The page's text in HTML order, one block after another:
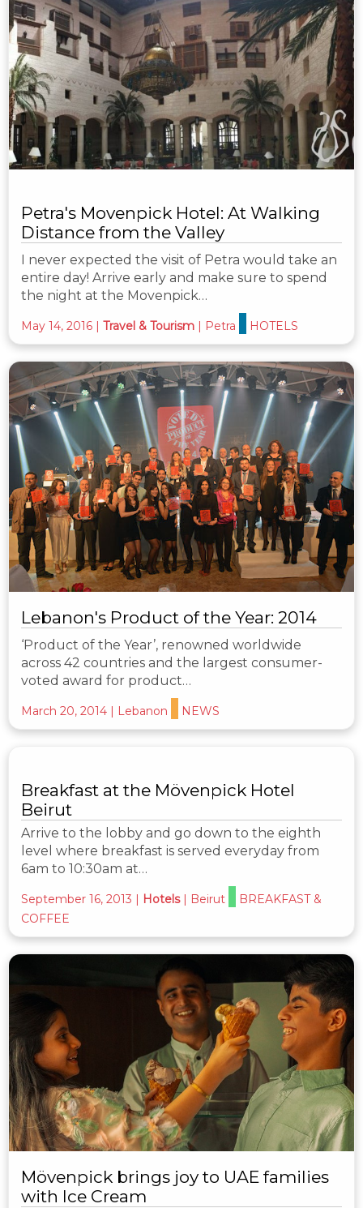
Petra's Movenpick Hotel: At Walking
Distance from the Valley
I never expected the visit of Petra would take an
entire day! Arrive early and make sure to spend
the night at the Movenpick…
May 14, 2016 | Travel & Tourism | Petra HOTELS
Lebanon's Product of the Year: 2014
‘Product of the Year’, renowned worldwide
across 42 countries and the largest consumer-
voted award for product…
March 20, 2014 | Lebanon NEWS
Breakfast at the Mövenpick Hotel
Beirut
Arrive to the lobby and go down to the eighth
level where breakfast is served everyday from
6am to 10:30am at…
September 16, 2013 | Hotels | Beirut
BREAKFAST &
COFFEE
Mövenpick brings joy to UAE families
with Ice Cream